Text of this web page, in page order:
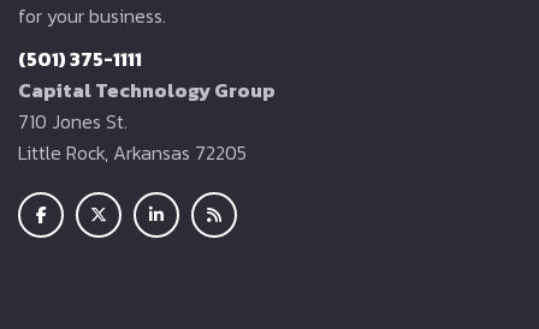
for your business.
(501) 375-1111
Capital Technology Group
710 Jones St.
Little Rock, Arkansas 72205